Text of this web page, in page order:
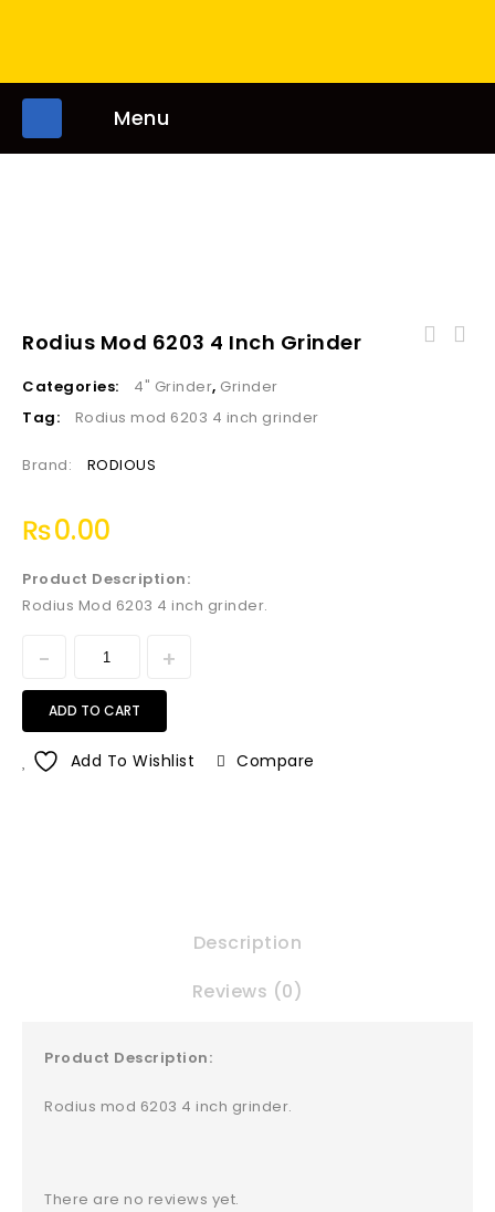
Menu
Rodius Mod 6203 4 Inch Grinder
Categories: 4" Grinder, Grinder
Tag:
Rodius mod 6203 4 inch grinder
Brand: RODIOUS
₨0.00
Product Description:
Rodius Mod 6203 4 inch grinder.
ADD TO CART
Add To Wishlist Compare
Description
Reviews (0)
Product Description:
Rodius mod 6203 4 inch grinder.
There are no reviews yet.